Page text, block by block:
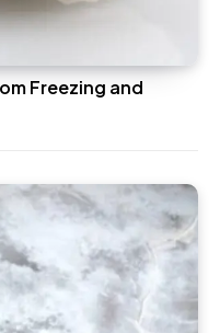
Freezing and